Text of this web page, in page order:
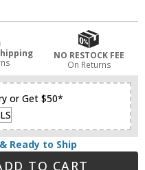
NO RESTOCK FEE
On Returns
or Get $50*
Ready to Ship
TO CART